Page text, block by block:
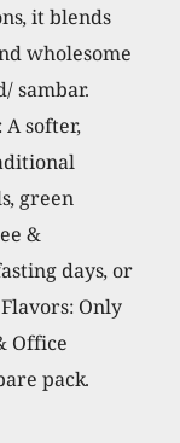
it blends
wholesome
sambar.
softer,
green
&
days, or
Only
Office
pack.